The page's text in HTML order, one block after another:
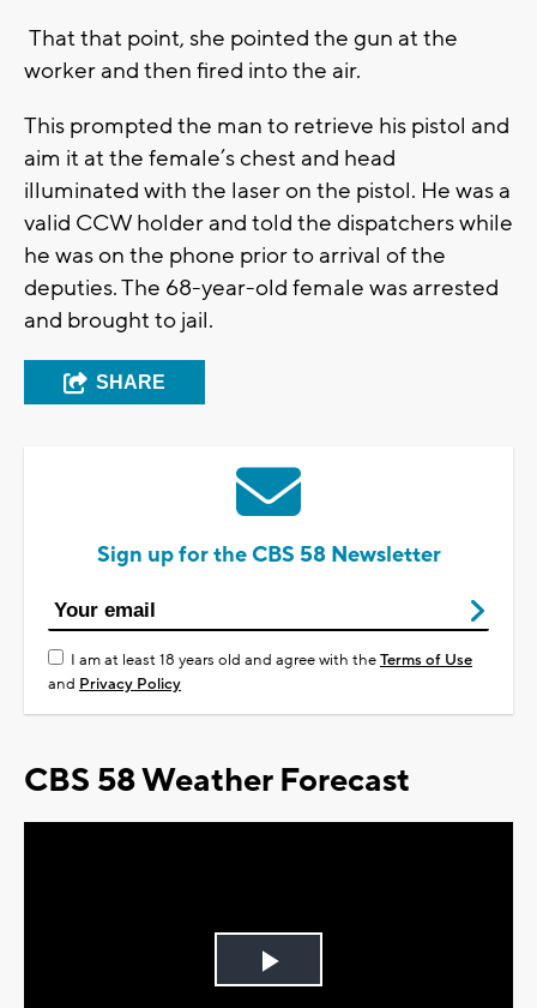
That that point, she pointed the gun at the
worker and then fired into the air.
This prompted the man to retrieve his pistol and
aim it at the female’s chest and head
illuminated with the laser on the pistol. He was a
valid CCW holder and told the dispatchers while
he was on the phone prior to arrival of the
deputies. The 68-year-old female was arrested
and brought to jail.
SHARE
Sign up for the CBS 58 Newsletter
I am at least 18 years old and agree with theTerms of Use
and Privacy Policy
CBS 58 Weather Forecast
Play